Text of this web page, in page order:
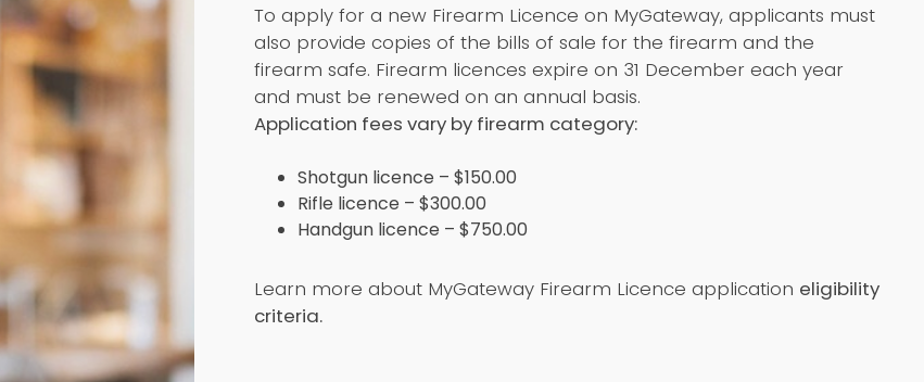
To apply for a new Firearm Licence on MyGateway, applicants must
also provide copies of the bills of sale for the firearm and the
firearm safe. Firearm licences expire on 31 December each year
and must be renewed on an annual basis.
Application fees vary by firearm category:
Shotgun licence – $150.00
Rifle licence – $300.00
Handgun licence – $750.00
Learn more about MyGateway Firearm Licence application eligibility
criteria.